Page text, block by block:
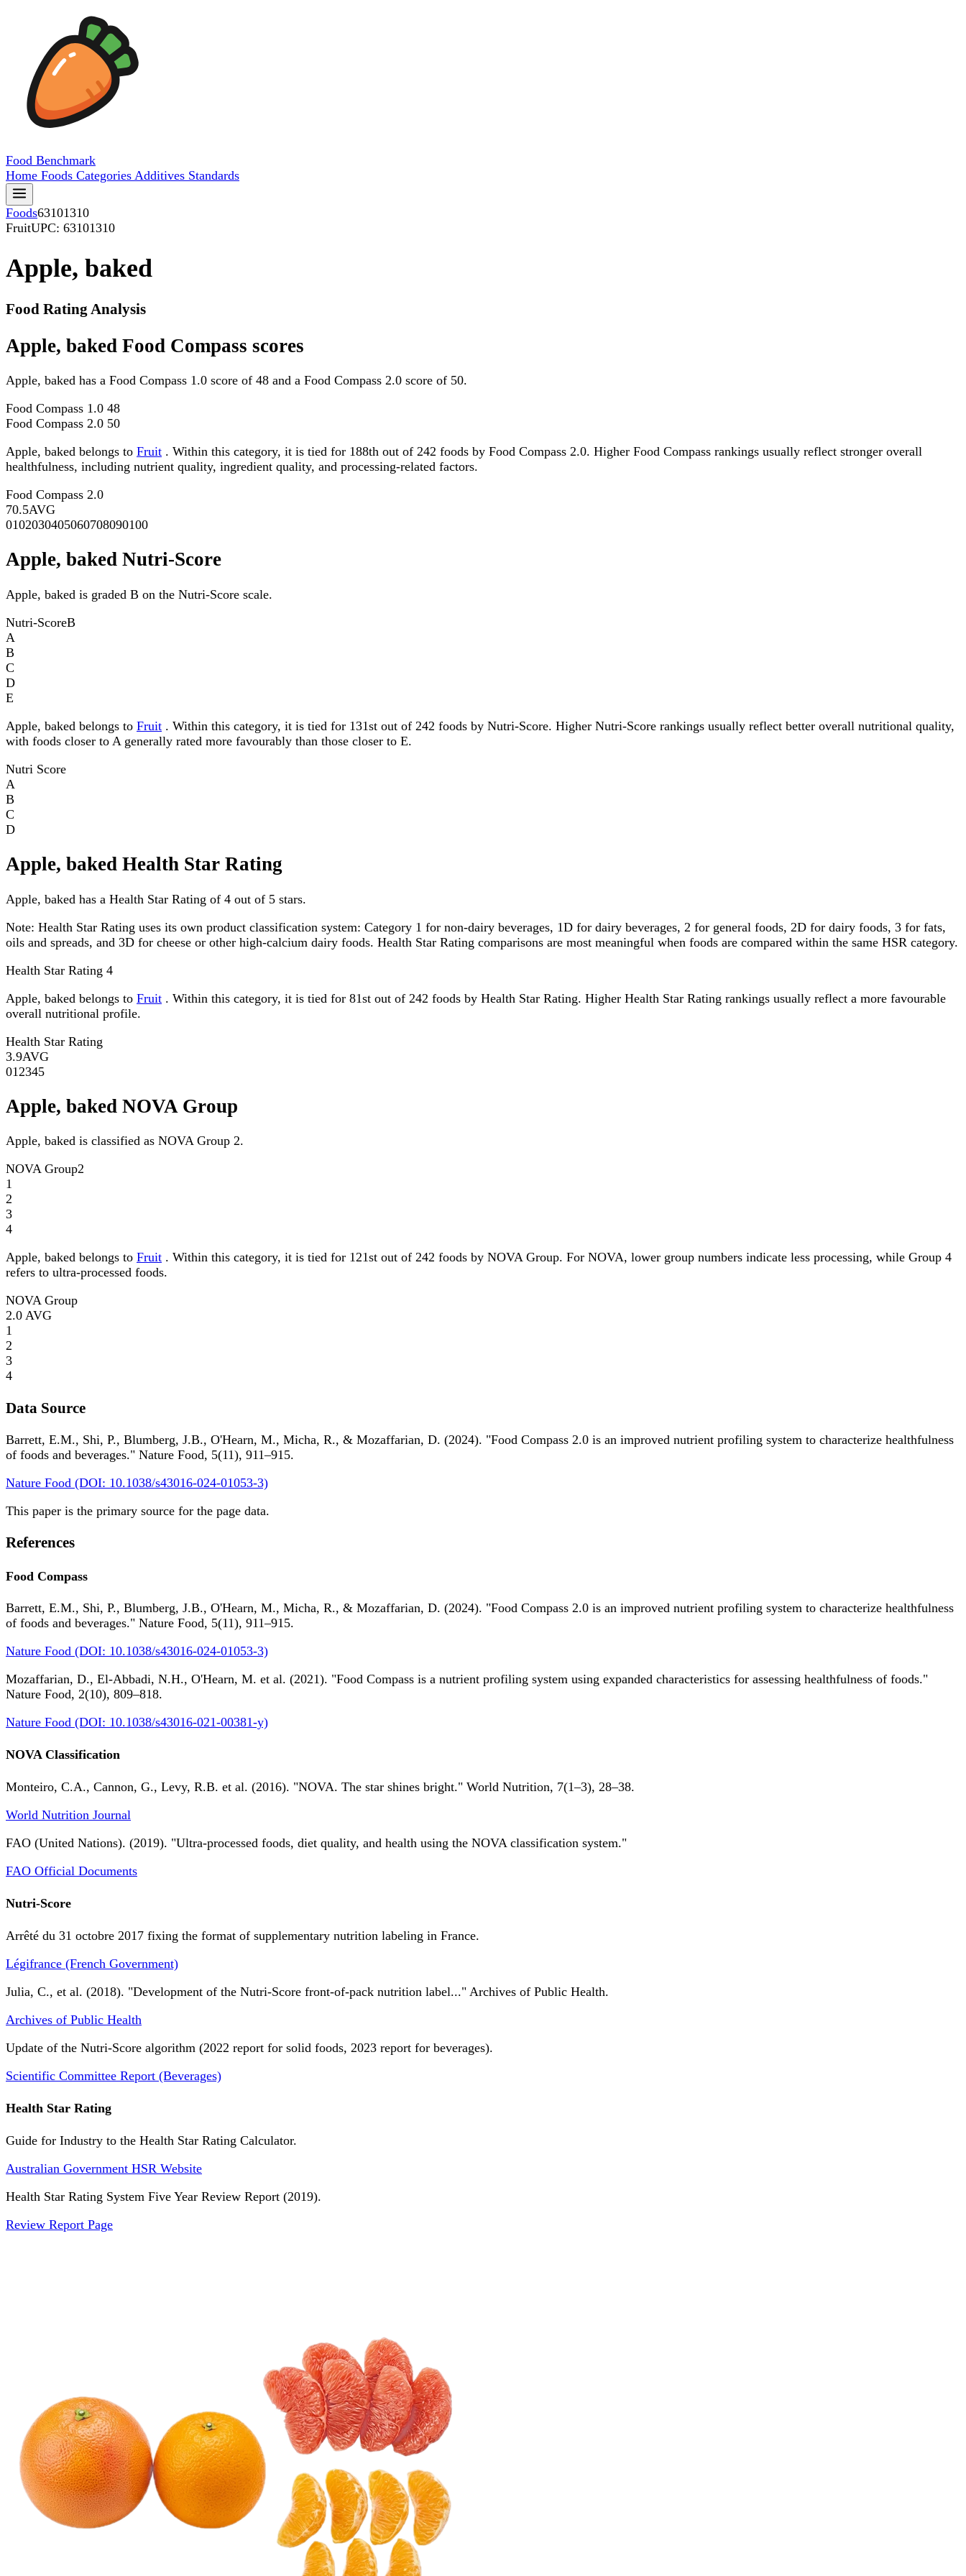
Food Benchmark
Home Foods Categories Additives Standards
Foods63101310
FruitUPC: 63101310
Apple, baked
Food Rating Analysis
Apple, baked Food Compass scores
Apple, baked has a Food Compass 1.0 score of 48 and a Food Compass 2.0 score of 50.
Food Compass 1.0 48
Food Compass 2.0 50
Apple, baked belongs to Fruit . Within this category, it is tied for 188th out of 242 foods by Food Compass 2.0. Higher Food Compass rankings usually reflect stronger overall
healthfulness, including nutrient quality, ingredient quality, and processing-related factors.
Food Compass 2.0
70.5AVG
0102030405060708090100
Apple, baked Nutri-Score
Apple, baked is graded B on the Nutri-Score scale.
Nutri-ScoreB
A
B
C
D
E
Apple, baked belongs to Fruit . Within this category, it is tied for 131st out of 242 foods by Nutri-Score. Higher Nutri-Score rankings usually reflect better overall nutritional quality,
with foods closer to A generally rated more favourably than those closer to E.
Nutri Score
A
B
C
D
Apple, baked Health Star Rating
Apple, baked has a Health Star Rating of 4 out of 5 stars.
Note: Health Star Rating uses its own product classification system: Category 1 for non-dairy beverages, 1D for dairy beverages, 2 for general foods, 2D for dairy foods, 3 for fats,
oils and spreads, and 3D for cheese or other high-calcium dairy foods. Health Star Rating comparisons are most meaningful when foods are compared within the same HSR category.
Health Star Rating 4
Apple, baked belongs to Fruit . Within this category, it is tied for 81st out of 242 foods by Health Star Rating. Higher Health Star Rating rankings usually reflect a more favourable
overall nutritional profile.
Health Star Rating
3.9AVG
01 2345
Apple, baked NOVA Group
Apple, baked is classified as NOVA Group 2.
NOVA Group2
1
2
3
4
Apple, baked belongs to Fruit . Within this category, it is tied for 121st out of 242 foods by NOVA Group. For NOVA, lower group numbers indicate less processing, while Group 4
refers to ultra-processed foods.
NOVA Group
2.0 AVG
1
2
3
4
Data Source
Barrett, E.M., Shi, P., Blumberg, J.B., O'Hearn, M., Micha, R., & Mozaffarian, D. (2024). "Food Compass 2.0 is an improved nutrient profiling system to characterize healthfulness
of foods and beverages." Nature Food, 5(11), 911–915.
Nature Food (DOI: 10.1038/s43016-024-01053-3)
This paper is the primary source for the page data.
References
Food Compass
Barrett, E.M., Shi, P., Blumberg, J.B., O'Hearn, M., Micha, R., & Mozaffarian, D. (2024). "Food Compass 2.0 is an improved nutrient profiling system to characterize healthfulness
of foods and beverages." Nature Food, 5(11), 911–915.
Nature Food (DOI: 10.1038/s43016-024-01053-3)
Mozaffarian, D., El-Abbadi, N.H., O'Hearn, M. et al. (2021). "Food Compass is a nutrient profiling system using expanded characteristics for assessing healthfulness of foods."
Nature Food, 2(10), 809–818.
Nature Food (DOI: 10.1038/s43016-021-00381-y)
NOVA Classification
Monteiro, C.A., Cannon, G., Levy, R.B. et al. (2016). "NOVA. The star shines bright." World Nutrition, 7(1–3), 28–38.
World Nutrition Journal
FAO (United Nations). (2019). "Ultra-processed foods, diet quality, and health using the NOVA classification system."
FAO Official Documents
Nutri-Score
Arrêté du 31 octobre 2017 fixing the format of supplementary nutrition labeling in France.
Légifrance (French Government)
Julia, C., et al. (2018). "Development of the Nutri-Score front-of-pack nutrition label..." Archives of Public Health.
Archives of Public Health
Update of the Nutri-Score algorithm (2022 report for solid foods, 2023 report for beverages).
Scientific Committee Report (Beverages)
Health Star Rating
Guide for Industry to the Health Star Rating Calculator.
Australian Government HSR Website
Health Star Rating System Five Year Review Report (2019).
Review Report Page